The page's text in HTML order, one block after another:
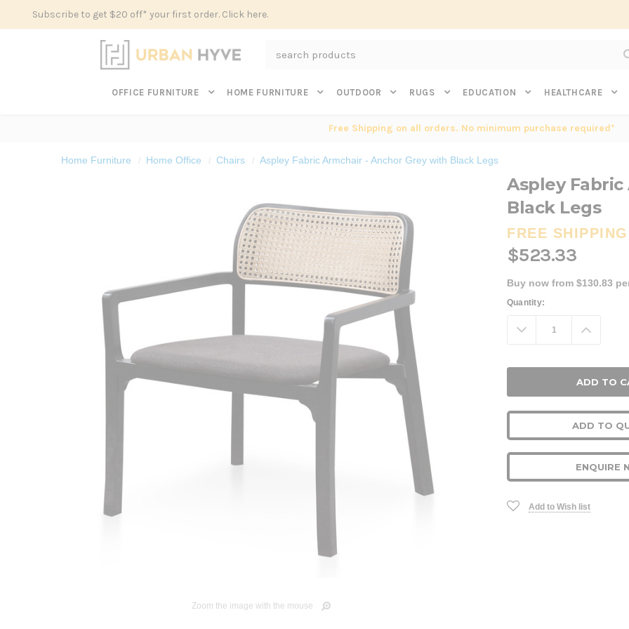
Subscribe to get $20 off* your first order. Click here.
OFFICE FURNITURE HOME FURNITURE OUTDOOR RUGS EDUCATION HEALTHCARE
Free Shipping on all orders. No minimum purchase required*
Home Furniture Home Office Chairs Aspley Fabric Armchair - Anchor Grey with Black Legs
Zoom the image with the mouse
Aspley
Black Legs
FREE SHIPPING
$523.33
Buy now from $130.83
Current
Quantity:
Decrease
Quantity:
ADD TO
ENQUIRE
Add to Wish list